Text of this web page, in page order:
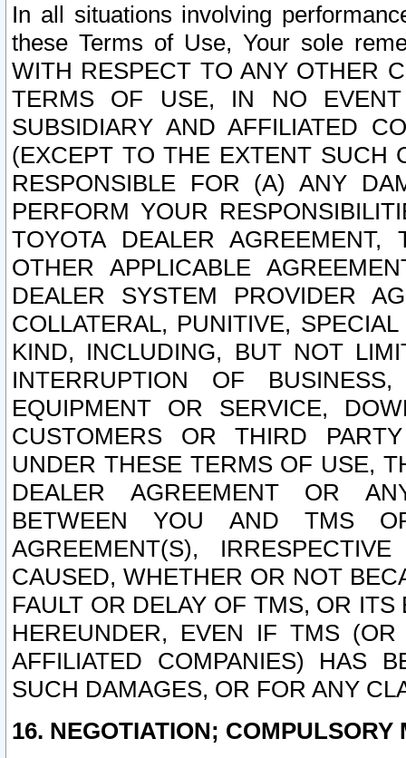
In all situations involving
these Terms of Use, Your sole
WITH RESPECT TO ANY OTHER
TERMS OF USE, IN NO
SUBSIDIARY AND AFFILIATED
(EXCEPT TO THE EXTENT SUCH
RESPONSIBLE FOR (A) ANY
PERFORM YOUR
TOYOTA DEALER
OTHER APPLICABLE
DEALER SYSTEM PROVIDER
COLLATERAL, PUNITIVE,
KIND, INCLUDING, BUT NOT
INTERRUPTION OF
EQUIPMENT OR SERVICE,
CUSTOMERS OR THIRD
UNDER THESE TERMS OF USE,
DEALER AGREEMENT OR
BETWEEN YOU AND TMS
AGREEMENT(S),
CAUSED, WHETHER OR NOT
FAULT OR DELAY OF TMS, OR
HEREUNDER, EVEN IF TMS
AFFILIATED COMPANIES) HAS
SUCH DAMAGES, OR FOR ANY
16. NEGOTIATION; COMPULSORY